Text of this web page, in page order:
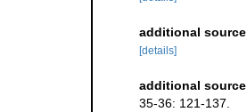
additional source
[details]
additional source
35-36: 121-137.